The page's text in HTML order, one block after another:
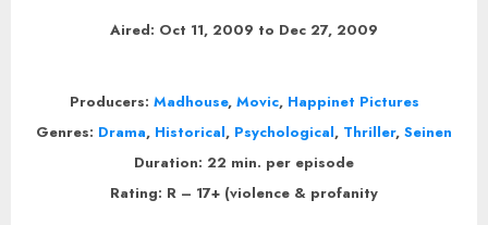
Aired: Oct 11, 2009 to Dec 27, 2009
Producers: Madhouse, Movic, Happinet Pictures
Genres: Drama, Historical, Psychological, Thriller, Seinen
Duration: 22 min. per episode
Rating: R – 17+ (violence & profanity